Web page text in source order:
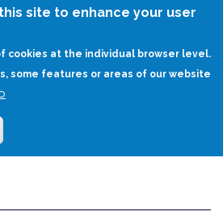
site to enhance your user
cookies at the individual browser level.
some features or areas of our website
Skip